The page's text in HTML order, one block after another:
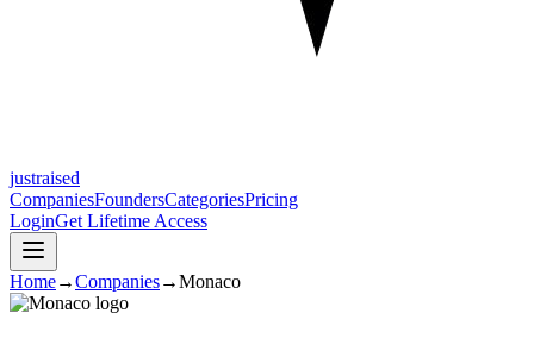
justraised
CompaniesFoundersCategoriesPricing
LoginGet Lifetime Access
Home→Companies→Monaco